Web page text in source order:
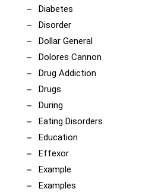
Diabetes
Disorder
Dollar General
Dolores Cannon
Drug Addiction
Drugs
During
Eating Disorders
Education
Effexor
Example
Examples